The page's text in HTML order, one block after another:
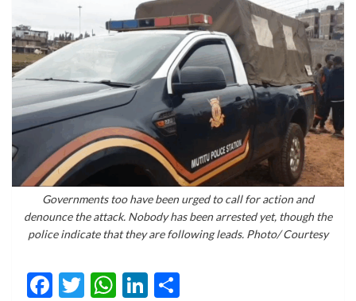
Governments too have been urged to call for action and
denounce the attack. Nobody has been arrested yet, though the
police indicate that they are following leads. Photo/ Courtesy
Facebook
Twitter
WhatsApp
LinkedIn